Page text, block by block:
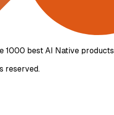
1000 best AI Native products
reserved.